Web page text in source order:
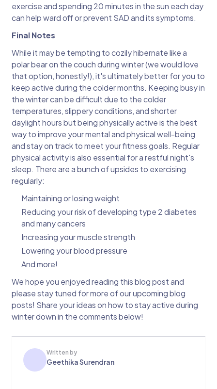
exercise and spending 20 minutes in the sun each day
can help ward off or prevent SAD and its symptoms.
Final Notes
While it may be tempting to cozily hibernate like a
polar bear on the couch during winter (we would love
that option, honestly!), it's ultimately better for you to
keep active during the colder months. Keeping busy in
the winter can be difficult due to the colder
temperatures, slippery conditions, and shorter
daylight hours but being physically active is the best
way to improve your mental and physical well-being
and stay on track to meet your fitness goals. Regular
physical activity is also essential for a restful night's
sleep. There are a bunch of upsides to exercising
regularly:
Maintaining or losing weight
Reducing your risk of developing type 2 diabetes
and many cancers
Increasing your muscle strength
Lowering your blood pressure
And more!
We hope you enjoyed reading this blog post and
please stay tuned for more of our upcoming blog
posts! Share your ideas on how to stay active during
winter down in the comments below!
Written by
Geethika Surendran